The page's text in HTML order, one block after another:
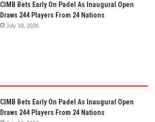
CIMB Bets Early On Padel As Inaugural Open
Draws 244 Players From 24 Nations
July 18, 2026
CIMB Bets Early On Padel As Inaugural Open
Draws 244 Players From 24 Nations